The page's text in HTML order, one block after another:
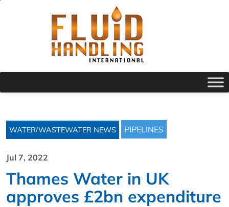
WATER/WASTEWATER NEWS PIPELINES
Jul 7, 2022
Thames Water in UK
approves £2bn expenditure